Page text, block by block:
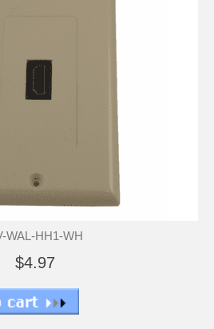
WAL-HH1-WH
$4.97